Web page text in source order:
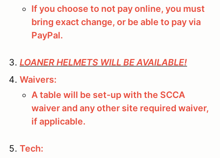
If you choose to not pay online, you must
bring exact change, or be able to pay via
PayPal.
LOANER HELMETS WILL BE AVAILABLE!
Waivers:
A table will be set-up with the SCCA
waiver and any other site required waiver,
if applicable.
Tech: